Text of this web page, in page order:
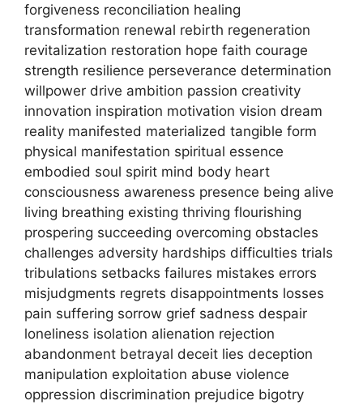
forgiveness reconciliation healing
transformation renewal rebirth regeneration
revitalization restoration hope faith courage
strength resilience perseverance determination
willpower drive ambition passion creativity
innovation inspiration motivation vision dream
reality manifested materialized tangible form
physical manifestation spiritual essence
embodied soul spirit mind body heart
consciousness awareness presence being alive
living breathing existing thriving flourishing
prospering succeeding overcoming obstacles
challenges adversity hardships difficulties trials
tribulations setbacks failures mistakes errors
misjudgments regrets disappointments losses
pain suffering sorrow grief sadness despair
loneliness isolation alienation rejection
abandonment betrayal deceit lies deception
manipulation exploitation abuse violence
oppression discrimination prejudice bigotry